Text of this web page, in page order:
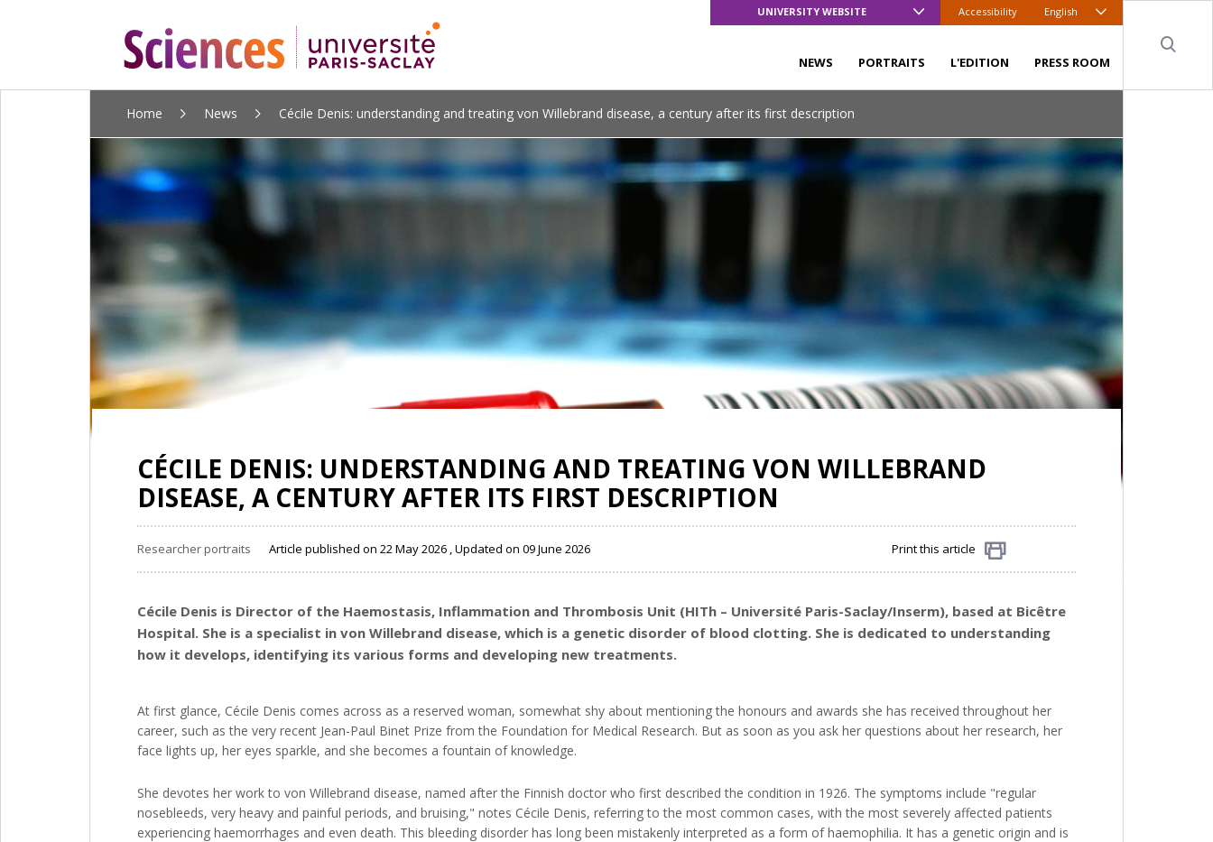
UNIVERSITY WEBSITE Accessibility English
NEWS PORTRAITS L'EDITION PRESS ROOM
Home News Cécile Denis: understanding and treating von Willebrand disease, a century after its first description
CÉCILE DENIS: UNDERSTANDING AND TREATING VON WILLEBRAND
DISEASE, A CENTURY AFTER ITS FIRST DESCRIPTION
Researcher portraits Article published on 22 May 2026 , Updated on 09 June 2026 Print this article
Cécile Denis is Director of the Haemostasis, Inflammation and Thrombosis Unit (HITh – Université Paris-Saclay/Inserm), based at Bicêtre
Hospital. She is a specialist in von Willebrand disease, which is a genetic disorder of blood clotting. She is dedicated to understanding
how it develops, identifying its various forms and developing new treatments.
At first glance, Cécile Denis comes across as a reserved woman, somewhat shy about mentioning the honours and awards she has received throughout her
career, such as the very recent Jean-Paul Binet Prize from the Foundation for Medical Research. But as soon as you ask her questions about her research, her
face lights up, her eyes sparkle, and she becomes a fountain of knowledge.
She devotes her work to von Willebrand disease, named after the Finnish doctor who first described the condition in 1926. The symptoms include "regular
nosebleeds, very heavy and painful periods, and bruising," notes Cécile Denis, referring to the most common cases, with the most severely affected patients
experiencing haemorrhages and even death. This bleeding disorder has long been mistakenly interpreted as a form of haemophilia. It has a genetic origin and is